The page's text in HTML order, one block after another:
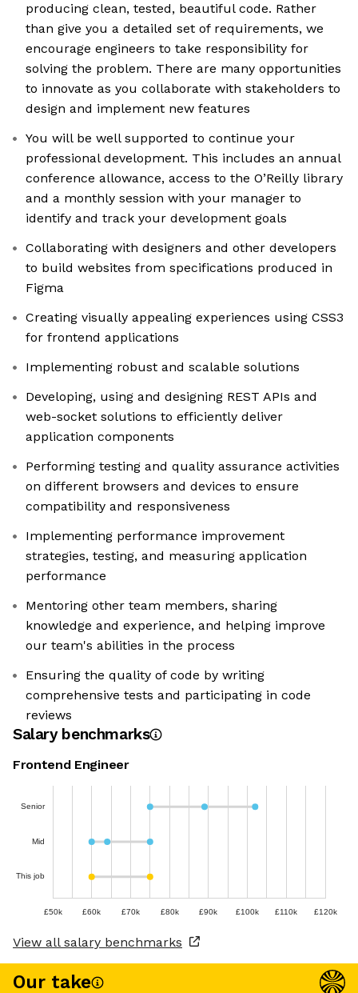
producing clean, tested, beautiful code. Rather
than give you a detailed set of requirements, we
encourage engineers to take responsibility for
solving the problem. There are many opportunities
to innovate as you collaborate with stakeholders to
design and implement new features
You will be well supported to continue your
professional development. This includes an annual
conference allowance, access to the O’Reilly library
and a monthly session with your manager to
identify and track your development goals
Collaborating with designers and other developers
to build websites from specifications produced in
Figma
Creating visually appealing experiences using CSS3
for frontend applications
Implementing robust and scalable solutions
Developing, using and designing REST APIs and
web-socket solutions to efficiently deliver
application components
Performing testing and quality assurance activities
on different browsers and devices to ensure
compatibility and responsiveness
Implementing performance improvement
strategies, testing, and measuring application
performance
Mentoring other team members, sharing
knowledge and experience, and helping improve
our team's abilities in the process
Ensuring the quality of code by writing
comprehensive tests and participating in code
reviews
Salary benchmarks
Frontend Engineer
Senior
Mid
This job
£50k £60k £70k £80k £90k £100k £110k £120k
View all salary benchmarks
Our take